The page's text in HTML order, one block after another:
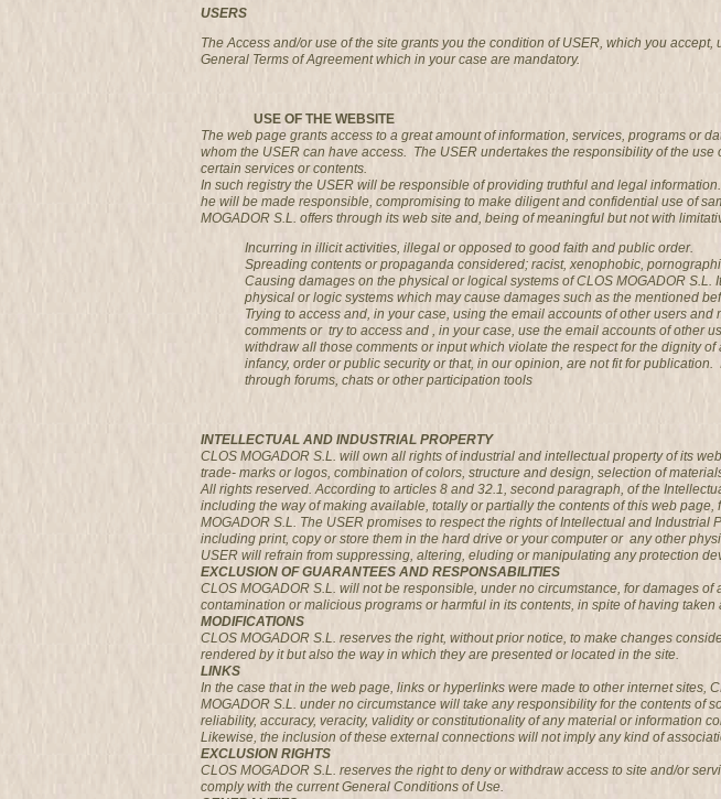
USERS
The Access and/or use of the site grants you the condition of USER, which you
General Terms of Agreement which in your case are mandatory.
USE OF THE WEBSITE
The web page grants access to a great amount of information, services, programs or
whom the USER can have access. The USER undertakes the responsibility of the
certain services or contents.
In such registry the USER will be responsible of providing truthful and legal
he will be made responsible, compromising to make diligent and confidential use of
MOGADOR S.L. offers through its web site and, being of meaningful but not with
Incurring in illicit activities, illegal or opposed to good faith and public order.
Spreading contents or propaganda considered; racist, xenophobic,
Causing damages on the physical or logical systems of CLOS MOGADOR
physical or logic systems which may cause damages such as the mentioned
Trying to access and, in your case, using the email accounts of other users
comments or try to access and , in your case, use the email accounts of other
withdraw all those comments or input which violate the respect for the dignity
infancy, order or public security or that, in our opinion, are not fit for
through forums, chats or other participation tools
INTELLECTUAL AND INDUSTRIAL PROPERTY
CLOS MOGADOR S.L. will own all rights of industrial and intellectual property of its
trade- marks or logos, combination of colors, structure and design, selection of
All rights reserved. According to articles 8 and 32.1, second paragraph, of the
including the way of making available, totally or partially the contents of this web
MOGADOR S.L. The USER promises to respect the rights of Intellectual and
including print, copy or store them in the hard drive or your computer or any other
USER will refrain from suppressing, altering, eluding or manipulating any protection
EXCLUSION OF GUARANTEES AND RESPONSABILITIES
CLOS MOGADOR S.L. will not be responsible, under no circumstance, for damages
contamination or malicious programs or harmful in its contents, in spite of having
MODIFICATIONS
CLOS MOGADOR S.L. reserves the right, without prior notice, to make changes
rendered by it but also the way in which they are presented or located in the site.
LINKS
In the case that in the web page, links or hyperlinks were made to other internet sites,
MOGADOR S.L. under no circumstance will take any responsibility for the contents
reliability, accuracy, veracity, validity or constitutionality of any material or information
Likewise, the inclusion of these external connections will not imply any kind of
EXCLUSION RIGHTS
CLOS MOGADOR S.L. reserves the right to deny or withdraw access to site and/or
comply with the current General Conditions of Use.